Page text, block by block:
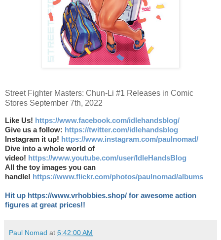
Street Fighter Masters: Chun-Li #1 Releases in Comic
Stores September 7th, 2022
Like Us! https://www.facebook.com/idlehandsblog/
Give us a follow: https://twitter.com/idlehandsblog
Instagram it up! https://www.instagram.com/paulnomad/
Dive into a whole world of
video! https://www.youtube.com/user/IdleHandsBlog
All the toy images you can
handle! https://www.flickr.com/photos/paulnomad/albums
Hit up https://www.vrhobbies.shop/ for awesome action
figures at great prices!!
Paul Nomad at 6:42:00 AM